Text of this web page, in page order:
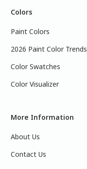
Colors
Paint Colors
2026 Paint Color Trends
Color Swatches
Color Visualizer
More Information
About Us
Contact Us